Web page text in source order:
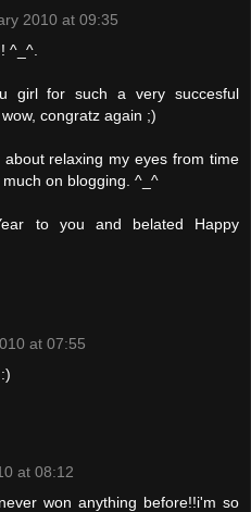
2010 at 09:35
^_^.
girl for such a very succesful
congratz again ;)
relaxing my eyes from time
on blogging. ^_^
to you and belated Happy
at 07:55
at 08:12
won anything before!!i'm so